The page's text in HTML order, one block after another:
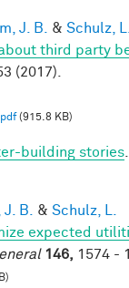
J. B. & Schulz,
third party
(2017).
(915.8 KB)
building stories
B. & Schulz, L.
expected
146, 1574 -